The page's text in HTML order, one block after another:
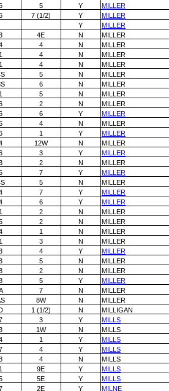
5 Y
MILLER
7 (1/2) Y
MILLER
Y
MILLER
4E N
MILLER
4 N
MILLER
1 4 N
MILLER
1 4 N
MILLER
5 N
MILLER
6 N
MILLER
1 5 N
MILLER
2 N
MILLER
6 Y
MILLER
4 N
MILLER
1 Y
MILLER
12W N
MILLER
3 Y
MILLER
2 N
MILLER
7 Y
MILLER
5 N
MILLER
7 Y
MILLER
6 Y
MILLER
1 2 N
MILLER
2 N
MILLER
1 N
MILLER
1 3 N
MILLER
4 Y
MILLER
5 N
MILLER
2 N
MILLER
5 Y
MILLER
7 N
MILLER
8W N
MILLER
1 (1/2) N
MILLIGAN
3 Y
MILLS
1W N
MILLS
1 Y
MILLS
4 Y
MILLS
4 N
MILLS
1 9E Y
MILLS
5E Y
MILLS
2E Y
MILNE